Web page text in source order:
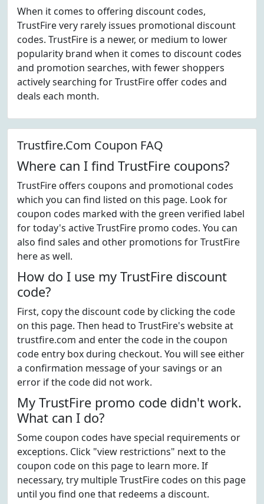
When it comes to offering discount codes,
TrustFire very rarely issues promotional discount
codes. TrustFire is a newer, or medium to lower
popularity brand when it comes to discount codes
and promotion searches, with fewer shoppers
actively searching for TrustFire offer codes and
deals each month.
Trustfire.Com Coupon FAQ
Where can I find TrustFire coupons?
TrustFire offers coupons and promotional codes
which you can find listed on this page. Look for
coupon codes marked with the green verified label
for today's active TrustFire promo codes. You can
also find sales and other promotions for TrustFire
here as well.
How do I use my TrustFire discount
code?
First, copy the discount code by clicking the code
on this page. Then head to TrustFire's website at
trustfire.com and enter the code in the coupon
code entry box during checkout. You will see either
a confirmation message of your savings or an
error if the code did not work.
My TrustFire promo code didn't work.
What can I do?
Some coupon codes have special requirements or
exceptions. Click "view restrictions" next to the
coupon code on this page to learn more. If
necessary, try multiple TrustFire codes on this page
until you find one that redeems a discount.